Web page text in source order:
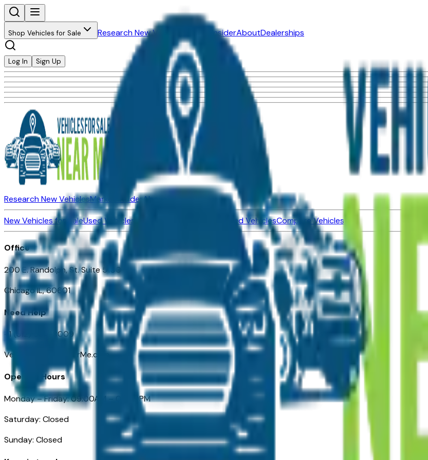
Shop Vehicles for Sale Research New Vehicles Market InsiderAboutDealerships
Log In Sign Up
Research New VehiclesMarket InsiderAbout
New Vehicles for SaleUsed Vehicles for Sale Certified Pre-Owned VehiclesCompare Vehicles
Office
200 E. Randolph, St. Suite 5100
Chicago IL, 60601
Need Help
+1 (312) 584-8009
VehiclesForSaleNearMe.com
Opening Hours
Monday – Friday: 09:00AM – 05:00PM
Saturday: Closed
Sunday: Closed